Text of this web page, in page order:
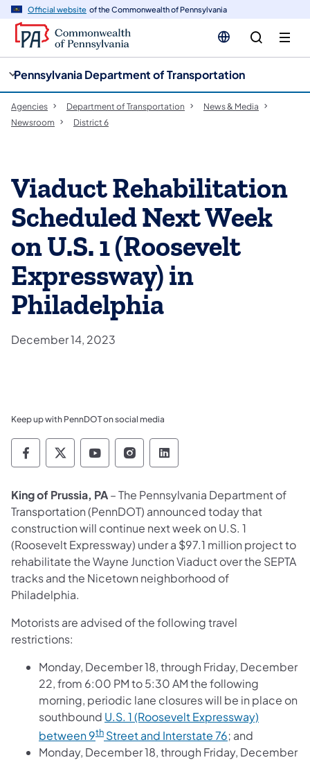
Official website of the Commonwealth of Pennsylvania
Pennsylvania Department of Transportation
Agencies Department of Transportation
News & Media
Newsroom
District 6
Viaduct Rehabilitation
Scheduled Next Week
on U.S. 1 (Roosevelt
Expressway) in
Philadelphia
December 14, 2023
Keep up with PennDOT on social media
Pennsylvania Department of Transportation
Pennsylvania Department of
Pennsylvania Department of
Pennsylvania Department
Pennsylvania
King of Prussia, PA–The Pennsylvania Department of
Transportation (PennDOT) announced today that
construction will continue next week on U.S. 1
(Roosevelt Expressway) under a $97.1 million project to
rehabilitate the Wayne Junction Viaduct over the SEPTA
tracks and the Nicetown neighborhood of
Philadelphia.
Motorists are advised of the following travel
restrictions:
Monday, December 18, through Friday, December
22, from 6:00 PM to 5:30 AM the following
morning, periodic lane closures will be in place on
southbound U.S. 1 (Roosevelt Expressway)
between 9th Street and Interstate 76; and
Monday, December 18, through Friday, December